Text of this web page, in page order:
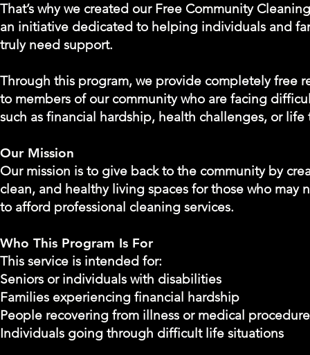
That’s why we created our Free Community
an initiative dedicated to helping individuals and
truly need support.
Through this program, we provide completely free
to members of our community who are facing
such as financial hardship, health challenges, or life
Our Mission
Our mission is to give back to the community by
clean, and healthy living spaces for those who may
to afford professional cleaning services.
Who This Program Is For
This service is intended for:
Seniors or individuals with disabilities
Families experiencing financial hardship
People recovering from illness or medical
Individuals going through difficult life situations